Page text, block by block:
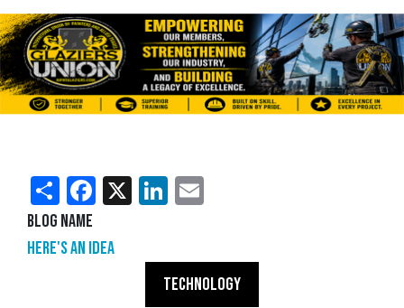
ShareFacebook
X LinkedIn
Blog Name
Here's an Idea
TECHNOLOGY